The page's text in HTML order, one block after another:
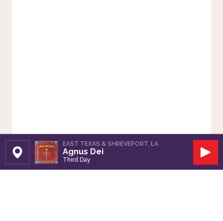
Set Station
EAST TEXAS & SHREVEPORT, LA
Agnus Dei
Third Day